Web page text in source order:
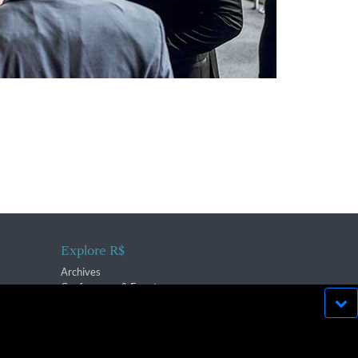
Explore R$
Archives
Conferences & Events
run effectively in